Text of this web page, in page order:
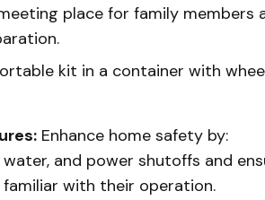
place for family members
kit in a container with
Enhance home safety by:
and power shutoffs and
with their operation.